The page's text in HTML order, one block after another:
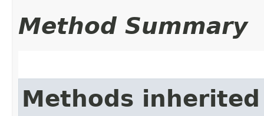
Method Summary
Methods